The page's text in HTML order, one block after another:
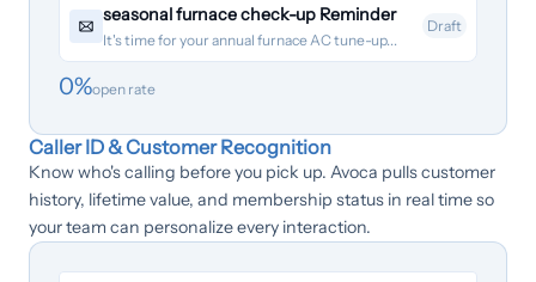
seasonal furnace check-up Reminder
It's time for your annual furnace AC tune-up...
Draft
0%open rate
Caller ID & Customer Recognition
Know who's calling before you pick up. Avoca pulls customer
history, lifetime value, and membership status in real time so
your team can personalize every interaction.